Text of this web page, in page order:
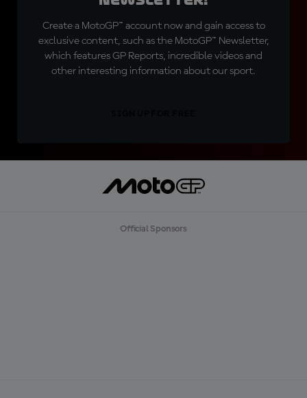
Create a MotoGP™ account now and gain access to
exclusive content, such as the MotoGP™ Newsletter,
which features GP Reports, incredible videos and
other interesting information about our sport.
Official Sponsors